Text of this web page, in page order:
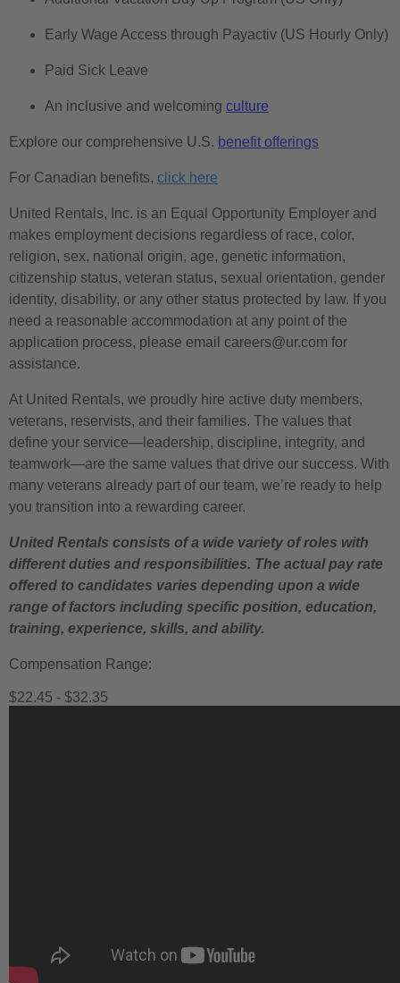
Early Wage Access through Payactiv (US Hourly Only)
Paid Sick Leave
An inclusive and welcoming culture
Explore our comprehensive U.S. benefit offerings
For Canadian benefits, click here
United Rentals, Inc. is an Equal Opportunity Employer and
makes employment decisions regardless of race, color,
religion, sex, national origin, age, genetic information,
citizenship status, veteran status, sexual orientation, gender
identity, disability, or any other status protected by law. If you
need a reasonable accommodation at any point of the
application process, please email careers@ur.com for
assistance.
At United Rentals, we proudly hire active duty members,
veterans, reservists, and their families. The values that
define your service—leadership, discipline, integrity, and
teamwork—are the same values that drive our success. With
many veterans already part of our team, we’re ready to help
you transition into a rewarding career.
United Rentals consists of a wide variety of roles with
different duties and responsibilities. The actual pay rate
offered to candidates varies depending upon a wide
range of factors including specific position, education,
training, experience, skills, and ability.
Compensation Range:
$22.45 - $32.35